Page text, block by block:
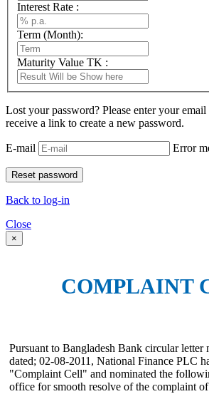
Interest Rate :
Term (Month):
Maturity Value TK :
Lost your password? Please enter your
receive a link to create a new password.
E-mail Error
Back to log-in
Close
×
COMPLAINT
Pursuant to Bangladesh Bank circular
dated; 02-08-2011, National Finance PLC
"Complaint Cell" and nominated the
office for smooth resolve of the complaint of